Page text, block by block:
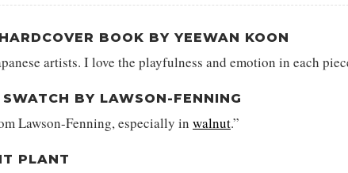
BOOK BY YEEWAN KOON
artists. I love the playfulness and emotion in each
BY LAWSON-FENNING
Lawson-Fenning, especially in walnut.”
PLANT